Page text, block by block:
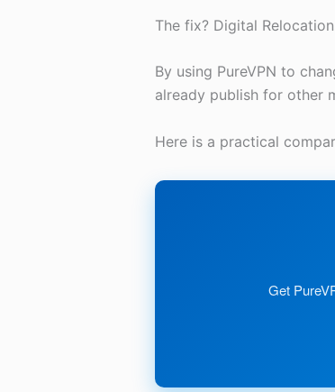
The fix? Digital
By using PureVPN to
already publish for other
Here is a practical
Get